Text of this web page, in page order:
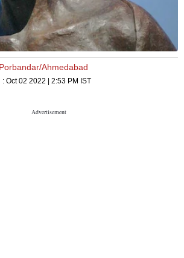
Porbandar/Ahmedabad
: Oct 02 2022 | 2:53 PM IST